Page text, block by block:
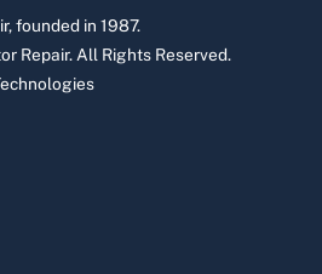
founded in 1987.
Repair.All Rights Reserved.